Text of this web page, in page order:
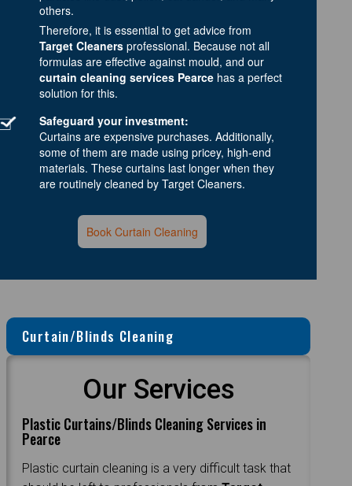
others.
Therefore, it is essential to get advice from
Target Cleaners professional. Because not all
formulas are effective against mould, and our
curtain cleaning services Pearce has a perfect
solution for this.
Safeguard your investment:
Curtains are expensive purchases. Additionally,
some of them are made using pricey, high-end
materials. These curtains last longer when they
are routinely cleaned by Target Cleaners.
Book Curtain Cleaning
Curtain/Blinds Cleaning
Our Services
Plastic Curtains/Blinds Cleaning Services in
Pearce
Plastic curtain cleaning is a very difficult task that